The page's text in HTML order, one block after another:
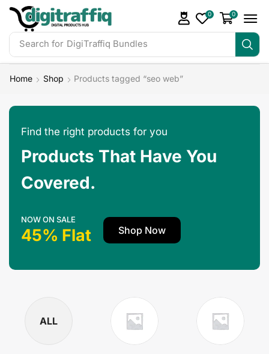
Search for DigiTraffiq Bundles
0 0
Home Shop Products tagged “seo web”
Find the right products for you
Products That Have You
Covered.
NOW ON SALE
45% Flat Shop Now
ALL